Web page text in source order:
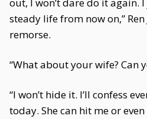
steady life from now on,”
remorse.
“What about your wife? Can
“I won’t hide it. I’ll confess
today. She can hit me or